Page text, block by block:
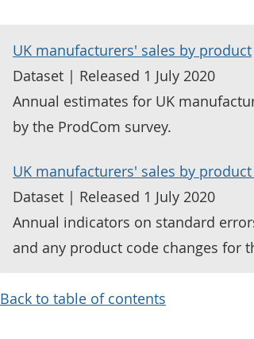
UK manufacturers' sales by product
Dataset | Released 1 July 2020
Annual estimates for UK
by the ProdCom survey.
UK manufacturers' sales by
Dataset | Released 1 July 2020
Annual indicators on standard
and any product code changes for
Back to table of contents